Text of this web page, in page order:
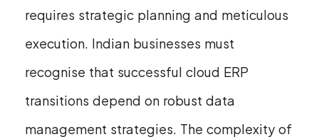
requires strategic planning and meticulous
execution. Indian businesses must
recognise that successful cloud ERP
transitions depend on robust data
management strategies. The complexity of